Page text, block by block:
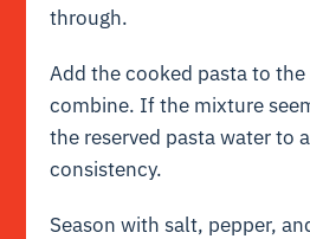
through.
Add the cooked pasta to
combine. If the mixture
the reserved pasta water to
consistency.
Season with salt, pepper,